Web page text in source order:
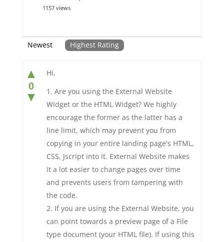
1157 views
Newest Highest Rating
▲
0
▼
Hi,
Are you using the External Website
Widget or the HTML Widget? We highly
encourage the former as the latter has a
line limit, which may prevent you from
copying in your entire landing page's HTML,
CSS, Jscript into it. External Website makes
it a lot easier to change pages over time
and prevents users from tampering with
the code.
If you are using the External Website, you
can point towards a preview page of a File
type document (your HTML file). If using this